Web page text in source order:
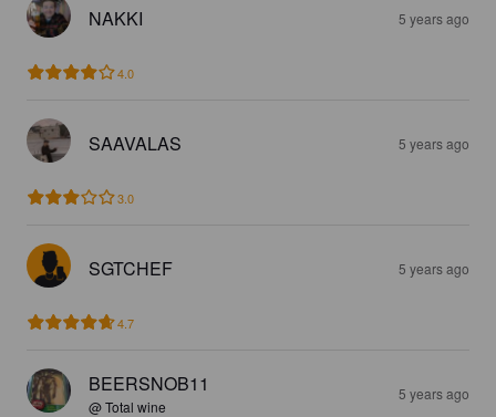
NAKKI 5 years ago
4.0
SAAVALAS 5 years ago
3.0
SGTCHEF 5 years ago
4.7
BEERSNOB11
@ Total wine
5 years ago